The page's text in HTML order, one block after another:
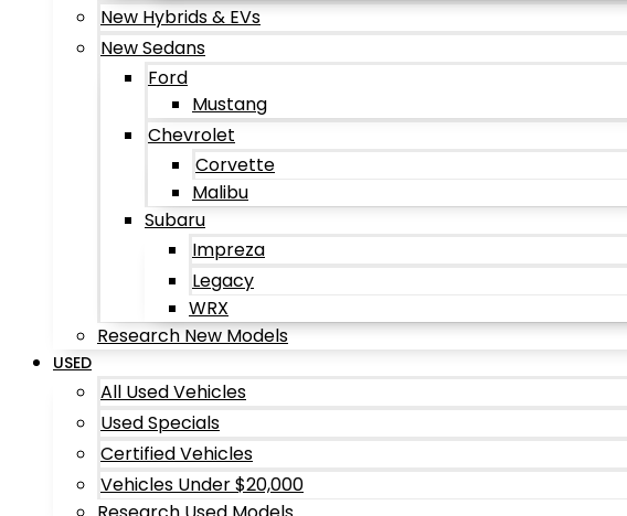
New Hybrids & EVs
New Sedans
Ford
Mustang
Chevrolet
Corvette
Malibu
Subaru
Impreza
Legacy
WRX
Research New Models
USED
All Used Vehicles
Used Specials
Certified Vehicles
Vehicles Under $20,000